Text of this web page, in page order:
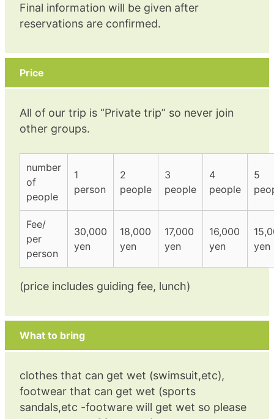
Final information will be given after
reservations are confirmed.
Price
All of our trip is “Private trip” so never join
other groups.
number
of
people
1
person
2
people
3
people
4
people
5
Fee/
per
person
30,000
yen
18,000
yen
17,000
yen
16,000
yen
yen
(price includes guiding fee, lunch)
What to bring
clothes that can get wet (swimsuit,etc),
footwear that can get wet (sports
sandals,etc -footware will get wet so please